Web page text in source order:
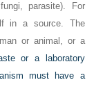
parasite). For
in a source. The
or animal, or a
or a laboratory
must have a